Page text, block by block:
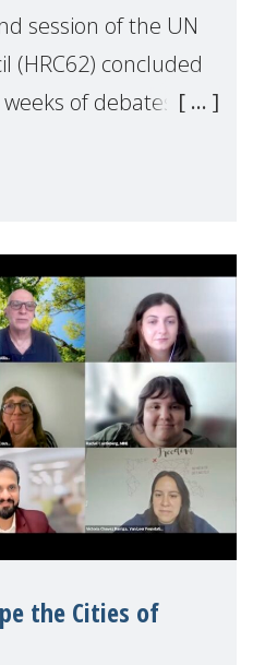
session of the UN
(HRC62) concluded
of debates,
session, Make
the Cities of